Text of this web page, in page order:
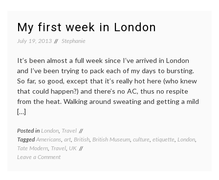
My first week in London
July 19, 2013 Stephanie
It’s been almost a full week since I’ve arrived in London
and I’ve been trying to pack each of my days to bursting.
So far, so good, except that it’s really hot here (who knew
that could happen?) and there’s no AC, thus no respite
from the heat. Walking around sweating and getting a mild
[…]
Posted in London, Travel
TaggedAmericans, art, British, British Museum, culture, etiquette, London,
Tate Modern, Travel, UK
Leave a Commenton